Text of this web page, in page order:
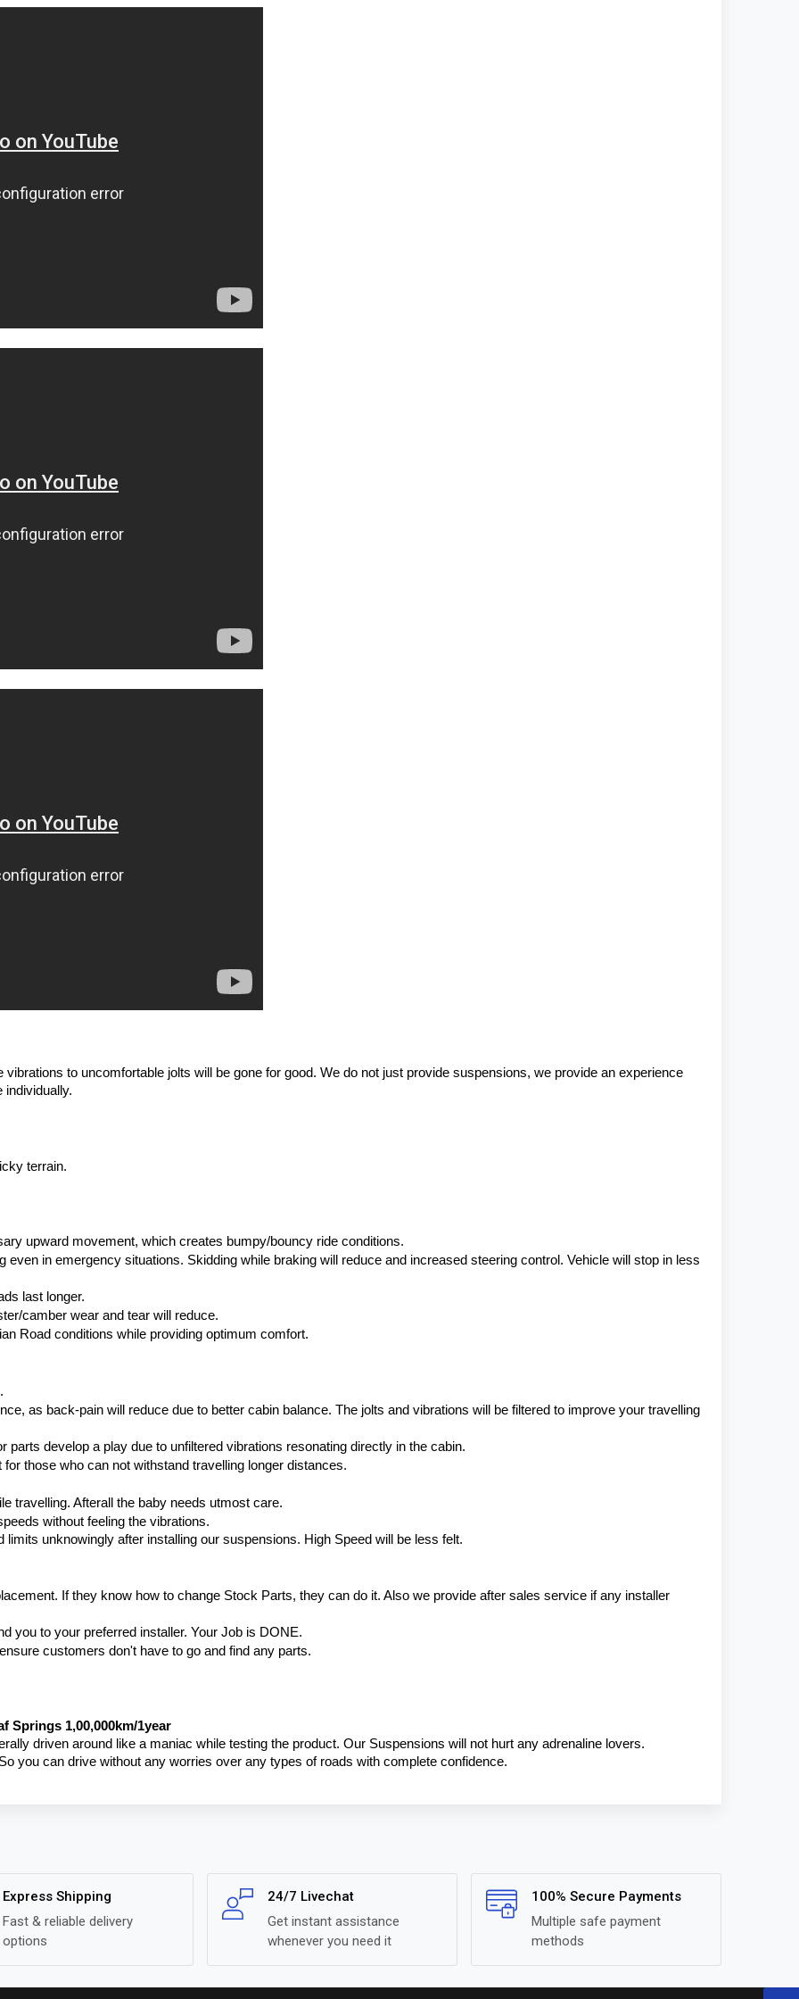
to uncomfortable jolts will be gone for good. We do not just provide suspensions, we provide an experience
individually.
terrain.
upward movement, which creates bumpy/bouncy ride conditions.
in emergency situations. Skidding while braking will reduce and increased steering control. Vehicle will stop in less
last longer.
camber wear and tear will reduce.
Road conditions while providing optimum comfort.
as back-pain will reduce due to better cabin balance. The jolts and vibrations will be filtered to improve your travelling
parts develop a play due to unfiltered vibrations resonating directly in the cabin.
those who can not withstand travelling longer distances.
travelling. Afterall the baby needs utmost care.
without feeling the vibrations.
unknowingly after installing our suspensions. High Speed will be less felt.
If they know how to change Stock Parts, they can do it. Also we provide after sales service if any installer
you to your preferred installer. Your Job is DONE.
customers don't have to go and find any parts.
Springs 1,00,000km/1year
driven around like a maniac while testing the product. Our Suspensions will not hurt any adrenaline lovers.
you can drive without any worries over any types of roads with complete confidence.
Express Shipping
Fast & reliable delivery
options
24/7 Livechat
Get instant assistance
whenever you need it
100% Secure Payments
Multiple safe payment
methods